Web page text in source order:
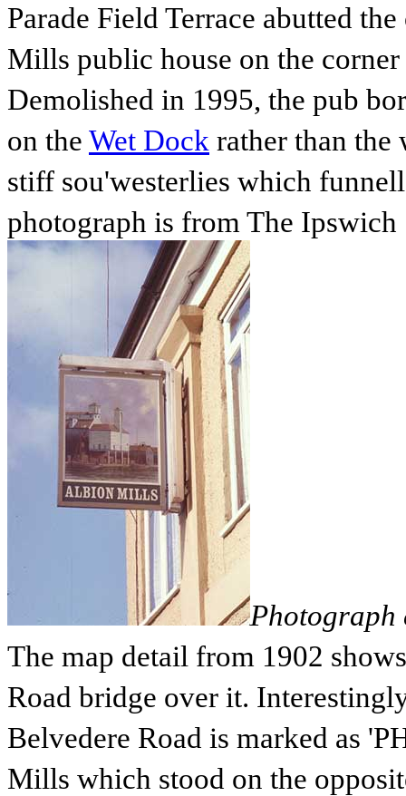
Parade Field Terrace abutted
Mills public house on the
Demolished in 1995, the pub
on the Wet Dock rather than
stiff sou'westerlies which
photograph is from The
Photograph
The map detail from 1902
Road bridge over it.
Belvedere Road is marked as
Mills which stood on the